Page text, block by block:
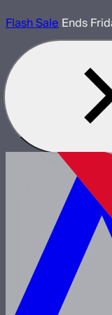
Flash SaleEnds